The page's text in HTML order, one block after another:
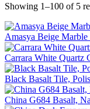
Showing 1–100 of 5
Amasya Beige
Carrara White Quartz
Black Basalt Tile,
China G684 Basalt,